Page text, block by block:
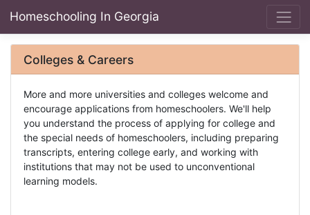
Homeschooling In Georgia
Colleges & Careers
More and more universities and colleges welcome and
encourage applications from homeschoolers. We'll help
you understand the process of applying for college and
the special needs of homeschoolers, including preparing
transcripts, entering college early, and working with
institutions that may not be used to unconventional
learning models.